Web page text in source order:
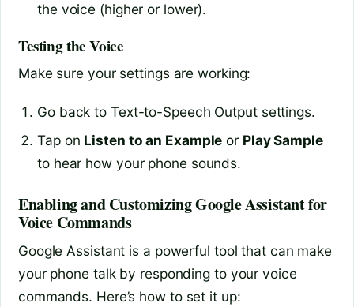
the voice (higher or lower).
Testing the Voice
Make sure your settings are working:
Go back to Text-to-Speech Output settings.
Tap on Listen to an Example or Play Sample
to hear how your phone sounds.
Enabling and Customizing Google Assistant for
Voice Commands
Google Assistant is a powerful tool that can make
your phone talk by responding to your voice
commands. Here’s how to set it up: